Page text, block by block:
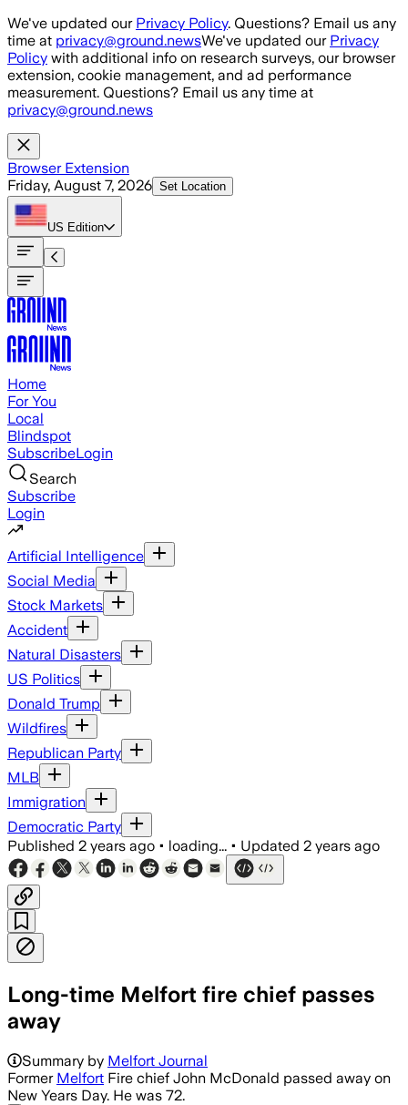
Skip to main content
We've updated our Privacy Policy. Questions? Email us any
time at privacy@ground.newsWe've updated our Privacy
Policy with additional info on research surveys, our browser
extension, cookie management, and ad performance
measurement. Questions? Email us any time at
privacy@ground.news
Browser Extension
Friday, August 7, 2026 Set Location
US Edition
Home
For You
Local
Blindspot
SubscribeLogin
Search
Subscribe
Login
Artificial Intelligence
Social Media
Stock Markets
Accident
Natural Disasters
US Politics
Donald Trump
Wildfires
Republican Party
MLB
Immigration
Democratic Party
Published 2 years ago • loading... • Updated 2 years ago
Long-time Melfort fire chief passes
away
Summary by Melfort Journal
Former Melfort Fire chief John McDonald passed away on
New Years Day. He was 72.